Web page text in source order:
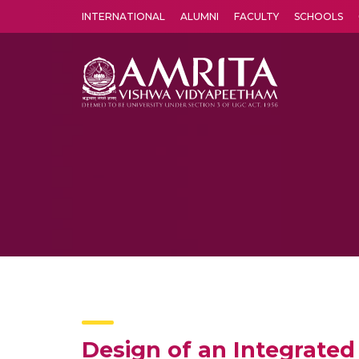
INTERNATIONAL ALUMNI FACULTY SCHOOLS
Design of an